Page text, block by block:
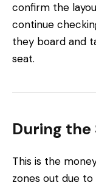
confirm the
continue
they board and
seat.
During the
This is the
zones out due